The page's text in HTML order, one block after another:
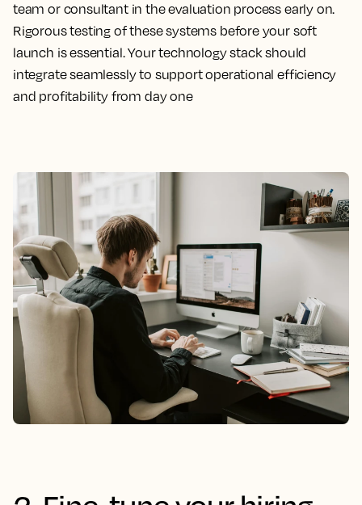
team or consultant in the evaluation process early on.
Rigorous testing of these systems before your soft
launch is essential. Your technology stack should
integrate seamlessly to support operational efficiency
and profitability from day one